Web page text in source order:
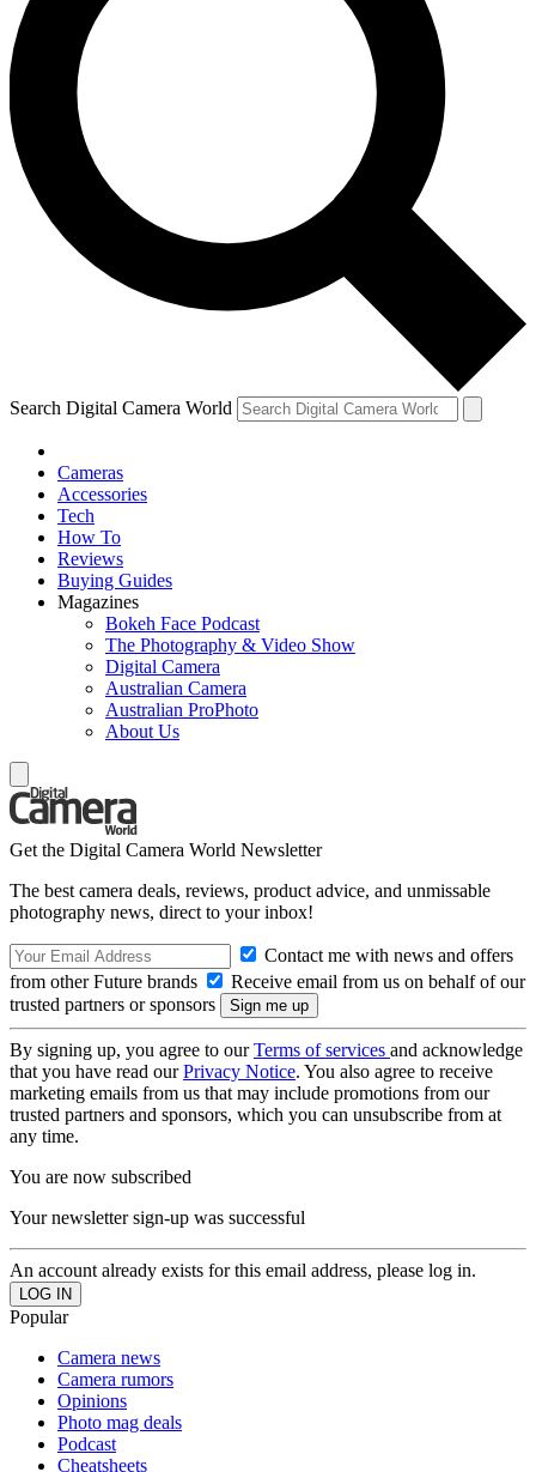
Search Digital Camera World
Cameras
Accessories
Tech
How To
Reviews
Buying Guides
Magazines
Bokeh Face Podcast
The Photography & Video Show
Digital Camera
Australian Camera
Australian ProPhoto
About Us
Get the Digital Camera World Newsletter
The best camera deals, reviews, product advice, and unmissable
photography news, direct to your inbox!
Contact me with news and offers
from other Future brands
Receive email from us on behalf of our
trusted partners or sponsors
By signing up, you agree to ourTerms of services and acknowledge
that you have read ourPrivacy Notice. You also agree to receive
marketing emails from us that may include promotions from our
trusted partners and sponsors, which you can unsubscribe from at
any time.
You are now subscribed
Your newsletter sign-up was successful
An account already exists for this email address, please log in.
Popular
Camera news
Camera rumors
Opinions
Photo mag deals
Podcast
Cheatsheets